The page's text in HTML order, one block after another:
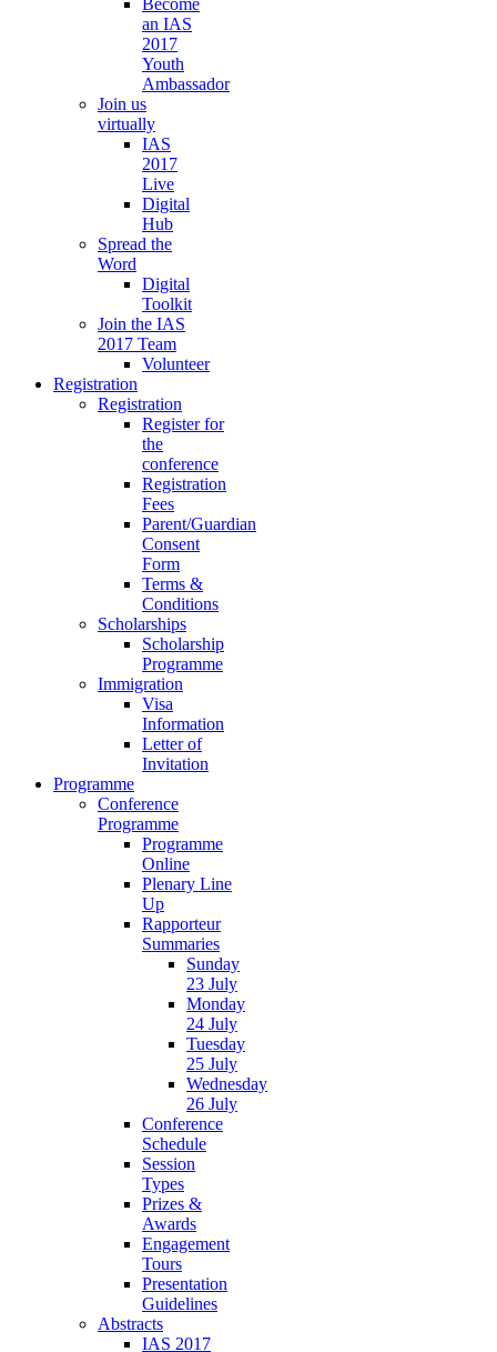
Become
an IAS
2017
Youth
Ambassador
Join us
virtually
IAS
2017
Live
Digital
Hub
Spread the
Word
Digital
Toolkit
Join the IAS
2017 Team
Volunteer
Registration
Registration
Register for
the
conference
Registration
Fees
Parent/Guardian
Consent
Form
Terms &
Conditions
Scholarships
Scholarship
Programme
Immigration
Visa
Information
Letter of
Invitation
Programme
Conference
Programme
Programme
Online
Plenary Line
Up
Rapporteur
Summaries
Sunday
23 July
Monday
24 July
Tuesday
25 July
Wednesday
26 July
Conference
Schedule
Session
Types
Prizes &
Awards
Engagement
Tours
Presentation
Guidelines
Abstracts
IAS 2017